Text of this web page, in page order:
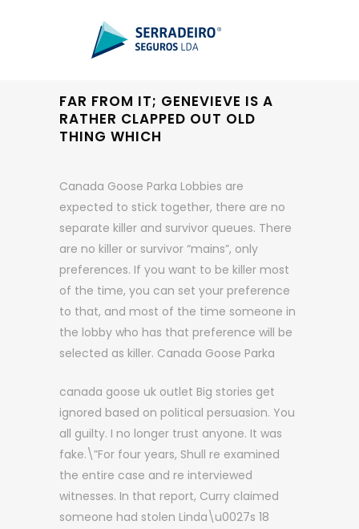
FAR FROM IT; GENEVIEVE IS A
RATHER CLAPPED OUT OLD
THING WHICH
Canada Goose Parka Lobbies are
expected to stick together, there are no
separate killer and survivor queues. There
are no killer or survivor “mains”, only
preferences. If you want to be killer most
of the time, you can set your preference
to that, and most of the time someone in
the lobby who has that preference will be
selected as killer. Canada Goose Parka
canada goose uk outlet Big stories get
ignored based on political persuasion. You
all guilty. I no longer trust anyone. It was
fake.\”For four years, Shull re examined
the entire case and re interviewed
witnesses. In that report, Curry claimed
someone had stolen Linda\u0027s 18